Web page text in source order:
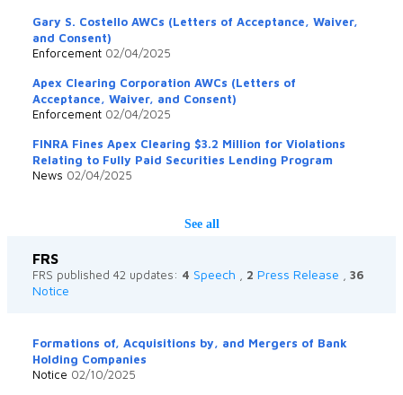
Gary S. Costello AWCs (Letters of Acceptance, Waiver,
and Consent)
Enforcement 02/04/2025
Apex Clearing Corporation AWCs (Letters of
Acceptance, Waiver, and Consent)
Enforcement 02/04/2025
FINRA Fines Apex Clearing $3.2 Million for Violations
Relating to Fully Paid Securities Lending Program
News 02/04/2025
See all
FRS
FRS published 42 updates: 4 Speech 2 Press Release 36
Notice
Formations of, Acquisitions by, and Mergers of Bank
Holding Companies
Notice 02/10/2025